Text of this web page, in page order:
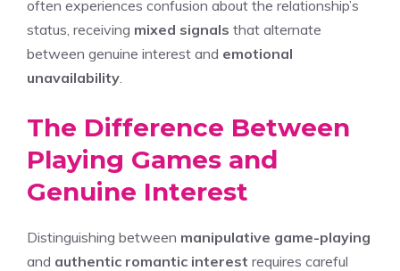
often experiences confusion about the relationship’s
status, receiving mixed signals that alternate
between genuine interest and emotional
unavailability
The Difference Between
Playing Games and
Genuine Interest
Distinguishing between manipulative game-playing
and authentic romantic interest requires careful